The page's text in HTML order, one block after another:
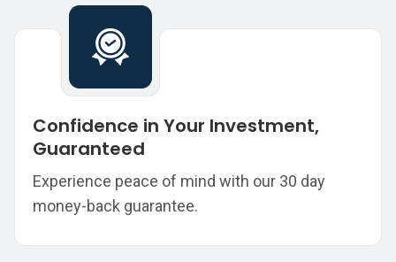
Confidence in Your Investment,
Guaranteed
Experience peace of mind with our 30 day
money-back guarantee.